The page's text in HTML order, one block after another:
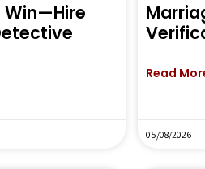
Win—Hire
Read
05/08/2026